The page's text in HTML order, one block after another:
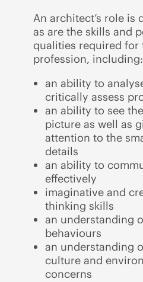
An architect’s role is
as are the skills and
qualities required for
profession, including:
an ability to
critically assess
an ability to see
picture as well as
attention to the
details
an ability to
effectively
imaginative and
thinking skills
an understanding
behaviours
an understanding
culture and
concerns